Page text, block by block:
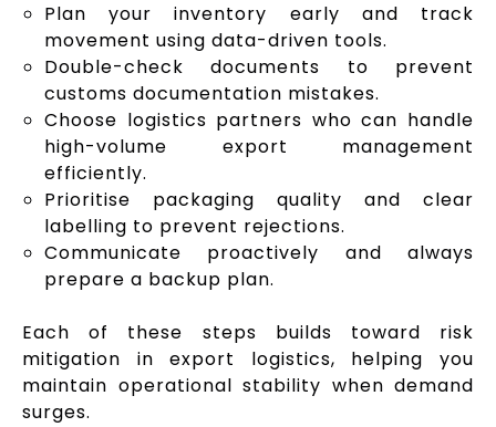
Plan your inventory early and track
movement using data-driven tools.
Double-check documents to prevent
customs documentation mistakes.
Choose logistics partners who can handle
high-volume export management
efficiently.
Prioritise packaging quality and clear
labelling to prevent rejections.
Communicate proactively and always
prepare a backup plan.
Each of these steps builds toward risk
mitigation in export logistics, helping you
maintain operational stability when demand
surges.